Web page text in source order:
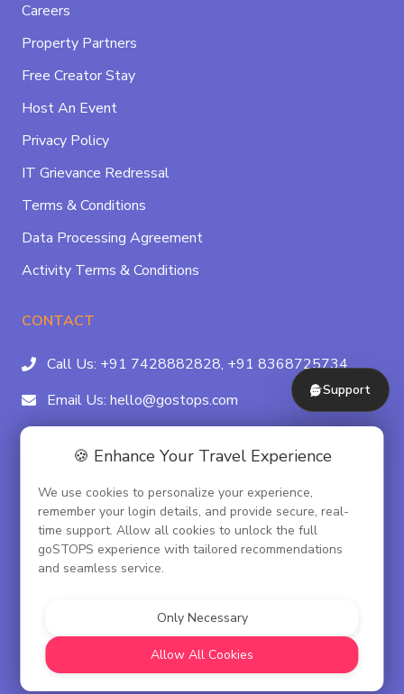
🍪 Enhance Your Travel Experience
We use cookies to personalize your experience,
remember your login details, and provide secure, real-
time support. Allow all cookies to unlock the full
goSTOPS experience with tailored recommendations
and seamless service.
Only Necessary
Allow All Cookies
Careers
Property Partners
Free Creator Stay
Host An Event
Privacy Policy
IT Grievance Redressal
Terms & Conditions
Data Processing Agreement
Activity Terms & Conditions
CONTACT
Call Us: +91 7428882828, +91 8368725734
Email Us: hello@gostops.com
Metro Station Gate No. 3, New Delhi - 110002
CIN:U55100DL2019PTC348075
Corporate Governance
Support